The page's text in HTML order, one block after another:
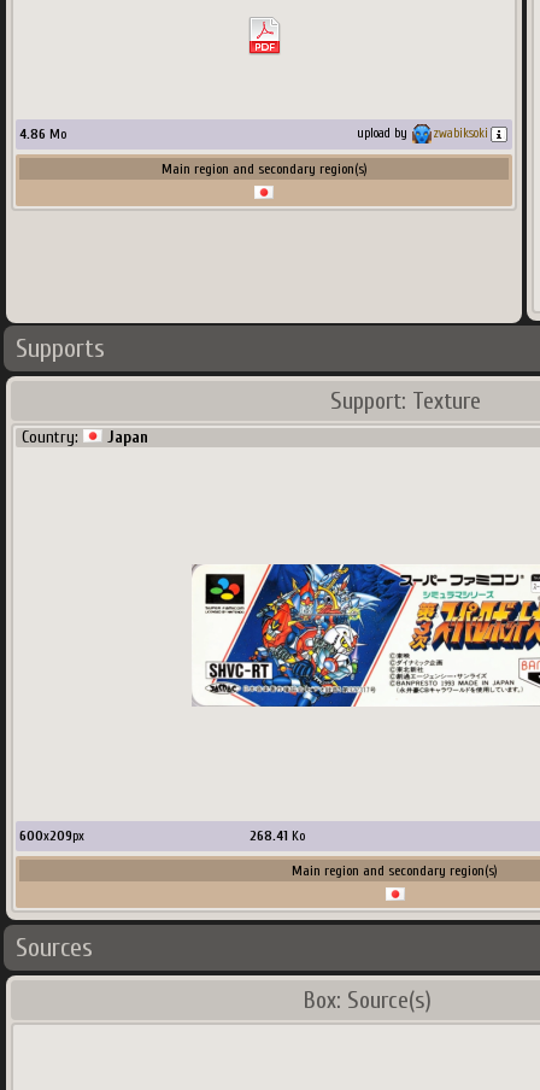
4.86 Mo upload by zwabiksoki
Main region and secondary region(s)
Supports
Support: Texture
Country: Japan
600x209px 268.41Ko
Main region and secondary region(s)
Sources
Box: Source(s)